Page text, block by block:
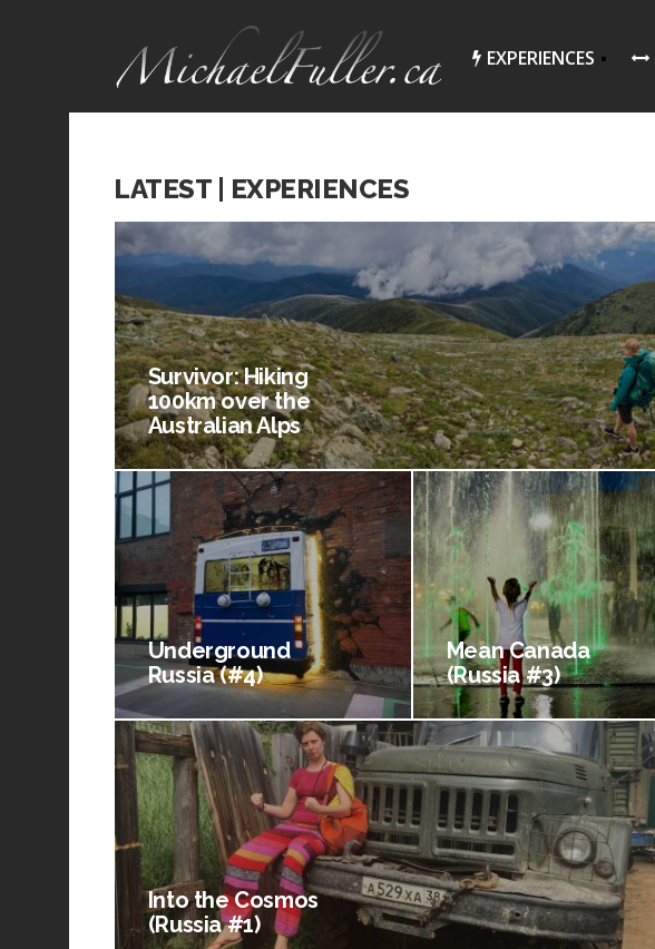
EXPERIENCES
LATEST | EXPERIENCES
Survivor: Hiking
100km over the
Australian Alps
Underground
Russia (#4)
Mean Canada
(Russia #3)
Into the Cosmos
(Russia #1)